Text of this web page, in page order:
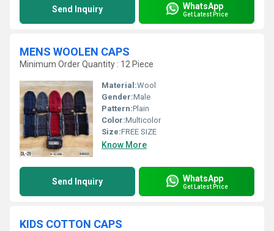
Send Inquiry WhatsApp
Get Latest Price
MENS WOOLEN CAPS
Minimum Order Quantity : 12 Piece
Material:Wool
Gender:Male
Pattern:Plain
Color:Multicolor
Size:FREE SIZE
Know More
Send Inquiry WhatsApp
Get Latest Price
KIDS COTTON CAPS